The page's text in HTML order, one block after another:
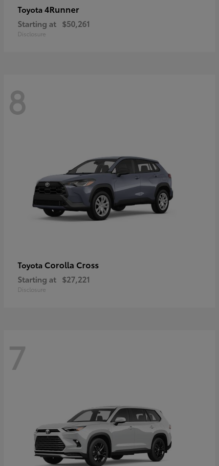
Toyota 4Runner
Starting at $50,261
Disclosure
8
Toyota Corolla Cross
Starting at $27,221
Disclosure
7